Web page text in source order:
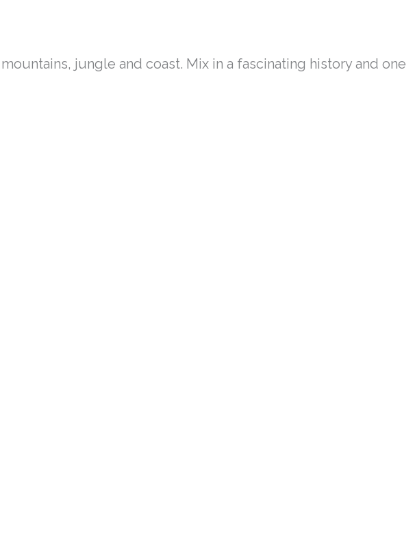
jungle and coast. Mix in a fascinating history and one